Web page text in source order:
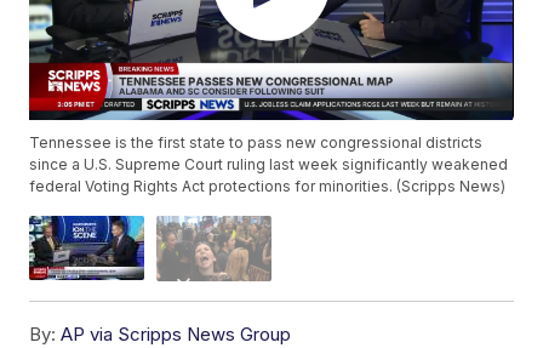
Tennessee is the first state to pass new congressional districts
since a U.S. Supreme Court ruling last week significantly weakened
federal Voting Rights Act protections for minorities. (Scripps News)
By: AP via Scripps News Group